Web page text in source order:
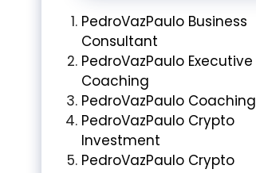
PedroVazPaulo Business
Consultant
PedroVazPaulo Executive
Coaching
PedroVazPaulo Coaching
PedroVazPaulo Crypto
Investment
PedroVazPaulo Crypto